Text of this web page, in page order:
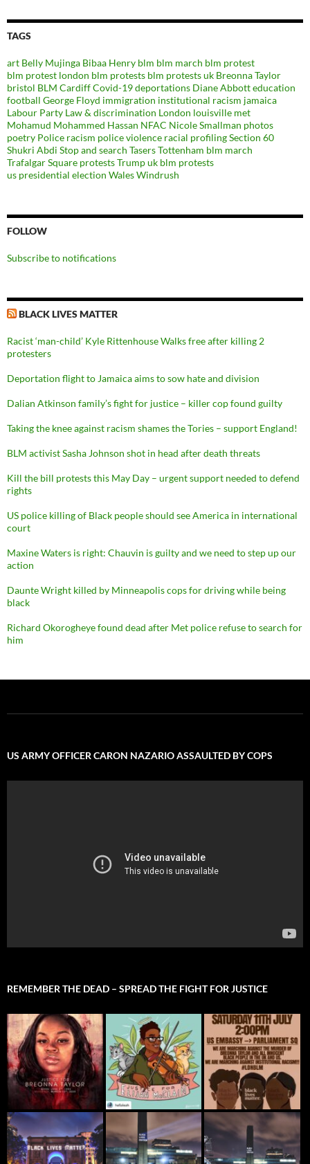
TAGS
art Belly Mujinga Bibaa Henry blm blm march blm protest
blm protest london blm protests blm protests uk Breonna Taylor
bristol BLM CardiffCovid-19deportations Diane Abbotteducation
football George Floyd immigration institutional racism jamaica
Labour Party Law & discrimination London louisville met
Mohamud Mohammed Hassan NFAC Nicole Smallman photos
poetry Police racism police violence racial profilingSection 60
Shukri Abdi Stop and search TasersTottenham blm march
Trafalgar Square protestsTrumpuk blm protests
us presidential election WalesWindrush
FOLLOW
Subscribe to notifications
BLACK LIVES MATTER
Racist ‘man-child’ Kyle Rittenhouse Walks free after killing 2
protesters
Deportation flight to Jamaica aims to sow hate and division
Dalian Atkinson family’s fight for justice – killer cop found guilty
Taking the knee against racism shames the Tories – support England!
BLM activist Sasha Johnson shot in head after death threats
Kill the bill protests this May Day – urgent support needed to defend
rights
US police killing of Black people should see America in international
court
Maxine Waters is right: Chauvin is guilty and we need to step up our
action
Daunte Wright killed by Minneapolis cops for driving while being
black
Richard Okorogheye found dead after Met police refuse to search for
him
US ARMY OFFICER CARON NAZARIO ASSAULTED BY COPS
REMEMBER THE DEAD – SPREAD THE FIGHT FOR JUSTICE